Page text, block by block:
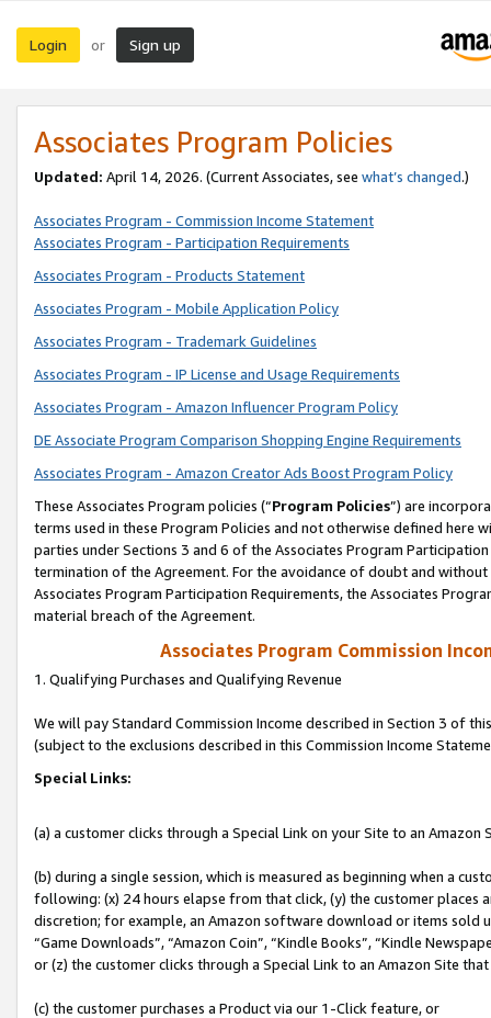
Login or Sign up
Associates Program Policies
Updated: April 14, 2026. (Current Associates, see what’s changed.)
Associates Program - Commission Income Statement
Associates Program - Participation Requirements
Associates Program - Products Statement
Associates Program - Mobile Application Policy
Associates Program - Trademark Guidelines
Associates Program - IP License and Usage Requirements
Associates Program - Amazon Influencer Program Policy
DE Associate Program Comparison Shopping Engine Requirements
Associates Program - Amazon Creator Ads Boost Program Policy
These Associates Program policies (“Program Policies”) are
terms used in these Program Policies and not otherwise defined
parties under Sections 3 and 6 of the Associates Program
termination of the Agreement. For the avoidance of doubt and
Associates Program Participation Requirements, the Associates
material breach of the Agreement.
Associates Program Commission
1. Qualifying Purchases and Qualifying Revenue
We will pay Standard Commission Income described in Section 3 of
(subject to the exclusions described in this Commission Income
Special Links:
(a) a customer clicks through a Special Link on your Site to an Amazon
(b) during a single session, which is measured as beginning when a
following: (x) 24 hours elapse from that click, (y) the customer
discretion; for example, an Amazon software download or items sold
“Game Downloads”, “Amazon Coin”, “Kindle Books”, “Kindle
or (z) the customer clicks through a Special Link to an Amazon Site
(c) the customer purchases a Product via our 1-Click feature, or